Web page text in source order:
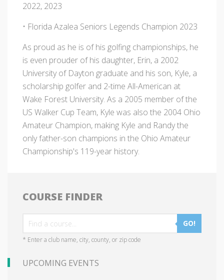
2022, 2023
• Florida Azalea Seniors Legends Champion 2023
As proud as he is of his golfing championships, he
is even prouder of his daughter, Erin, a 2002
University of Dayton graduate and his son, Kyle, a
scholarship golfer and 2-time All-American at
Wake Forest University. As a 2005 member of the
US Walker Cup Team, Kyle was also the 2004 Ohio
Amateur Champion, making Kyle and Randy the
only father-son champions in the Ohio Amateur
Championship's 119-year history.
COURSE FINDER
GO!
* Enter a club name, city, county, or zip code
UPCOMING EVENTS